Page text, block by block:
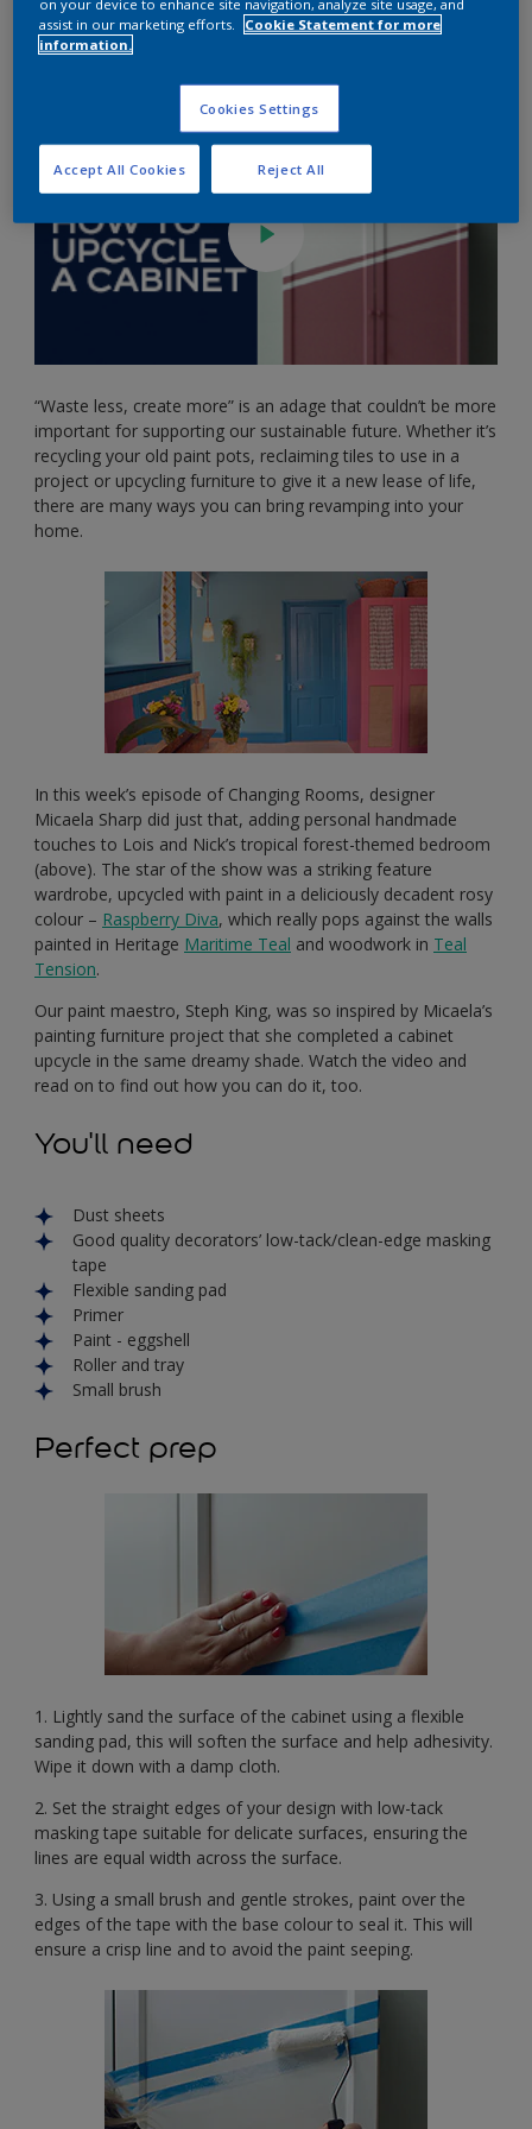
Steph King) to show us how easy it is to add your own
touch to your furniture. Watch the video below to see how
“Waste less, create more” is an adage that couldn’t be more
important for supporting our sustainable future. Whether it’s
recycling your old paint pots, reclaiming tiles to use in a
project or upcycling furniture to give it a new lease of life,
there are many ways you can bring revamping into your
home.
In this week’s episode of Changing Rooms, designer
Micaela Sharp did just that, adding personal handmade
touches to Lois and Nick’s tropical forest-themed bedroom
(above). The star of the show was a striking feature
wardrobe, upcycled with paint in a deliciously decadent rosy
colour – Raspberry Diva, which really pops against the walls
painted in Heritage Maritime Teal and woodwork in Teal
Tension.
Our paint maestro, Steph King, was so inspired by Micaela’s
painting furniture project that she completed a cabinet
upcycle in the same dreamy shade. Watch the video and
read on to find out how you can do it, too.
You'll need
Dust sheets
Good quality decorators’ low-tack/clean-edge masking
tape
Flexible sanding pad
Primer
Paint - eggshell
Roller and tray
Small brush
Perfect prep
1. Lightly sand the surface of the cabinet using a flexible
sanding pad, this will soften the surface and help adhesivity.
Wipe it down with a damp cloth.
2. Set the straight edges of your design with low-tack
masking tape suitable for delicate surfaces, ensuring the
lines are equal width across the surface.
3. Using a small brush and gentle strokes, paint over the
edges of the tape with the base colour to seal it. This will
ensure a crisp line and to avoid the paint seeping.
assist in our marketing efforts.
Cookie Statement for more
information.
Cookies Settings
Reject All
Accept All Cookies